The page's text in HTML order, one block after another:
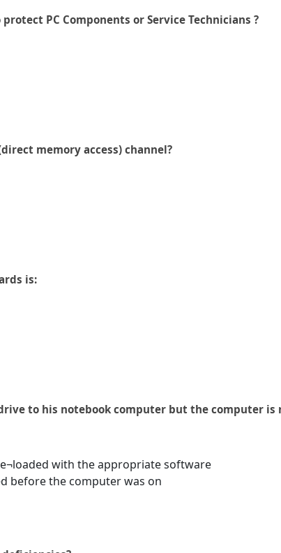
PC Components or Service Technicians ?
memory access) channel?
is:
to his notebook computer but the computer is
with the appropriate software
before the computer was on